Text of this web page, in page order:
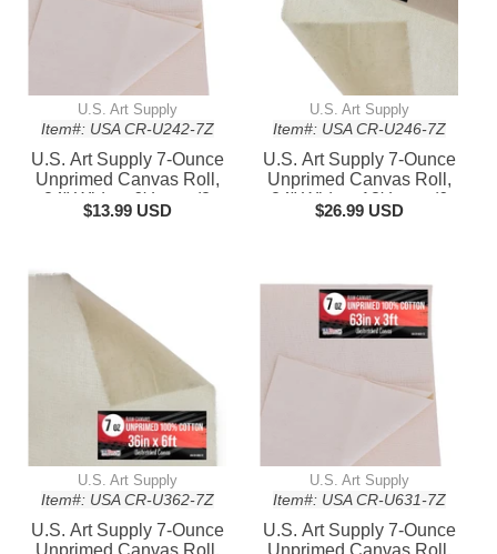
U.S. Art Supply
Item#: USA CR-U242-7Z
U.S. Art Supply 7-Ounce
Unprimed Canvas Roll,
24" Wide x 6' Long (2
Yards) - 100% Cotton,
Rolls for Painting,
Murals, & DIY Crafts
$13.99 USD
U.S. Art Supply
Item#: USA CR-U246-7Z
U.S. Art Supply 7-Ounce
Unprimed Canvas Roll,
24" Wide x 18' Long (6
Yards) - 100% Cotton,
Murals, & DIY Crafts
$26.99 USD
U.S. Art Supply
Item#: USA CR-U362-7Z
U.S. Art Supply 7-Ounce
U.S. Art Supply
Item#: USA CR-U631-7Z
U.S. Art Supply 7-Ounce